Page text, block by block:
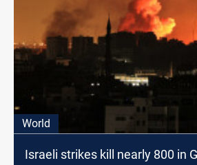
World
Israeli strikes kill nearly 800 in